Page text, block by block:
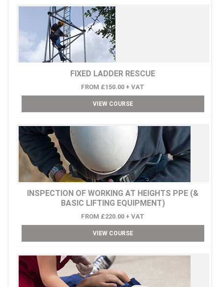
FIXED LADDER RESCUE
FROM £150.00 + VAT
VIEW COURSE
INSPECTION OF WORKING AT HEIGHTS PPE (&
BASIC LIFTING EQUIPMENT)
FROM £220.00 + VAT
VIEW COURSE